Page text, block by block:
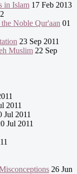
in Islam 17 Feb 2013
Noble Qur'aan 01
23 Sep 2011
Muslim 22 Sep
2011
Jul 2011
Jul 2011
26 Jun